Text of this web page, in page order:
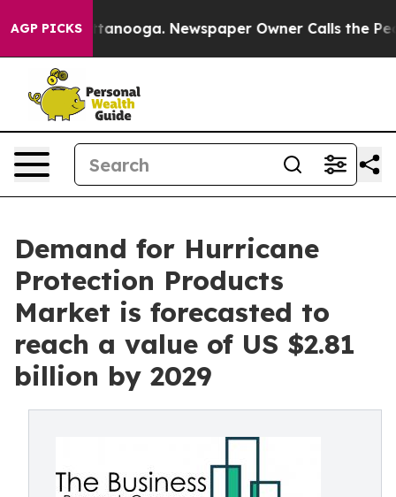
AGP PICKS
Chattanooga. Newspaper Owner Calls the People
Demand for Hurricane
Protection Products
Market is forecasted to
reach a value of US $2.81
billion by 2029